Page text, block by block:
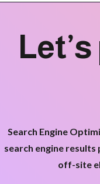
Search Engine
search engine results
off-site